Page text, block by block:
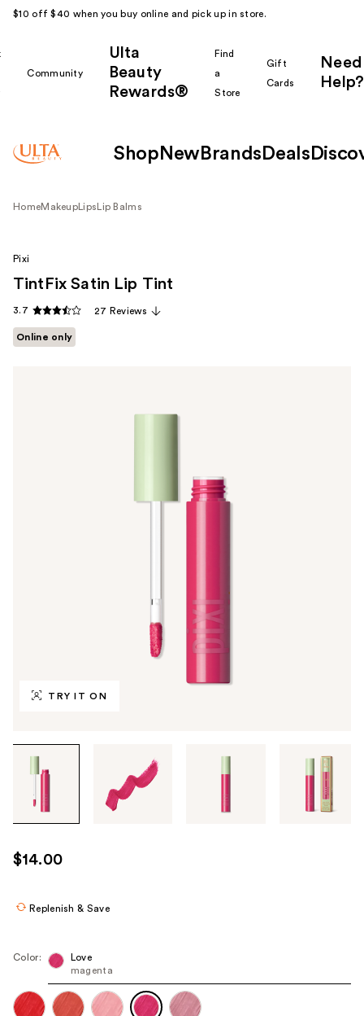
$10 off $40 when you buy online and pick up in store.
Community
Ulta
Beauty
Rewards®
Find
a
Store
Gift
Cards
Need
Help?
Shop New Brands Deals
HomeMakeup Lips Lip Balms
TRY IT ON
through
images
use
the
navigate
each
Pixi
TintFix Satin Lip Tint
3.7 27 Reviews
Online only
$14.00
Replenish & Save
Color:
Love
magenta